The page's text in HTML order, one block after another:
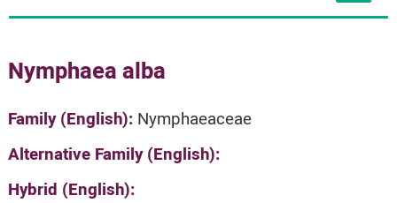
About
About David Eran
About HORTIDAT Tool
Articles
Search plants
'סגור תפריט'
Nymphaea alba
Family (English): Nymphaeaceae
Alternative Family (English):
Hybrid (English):